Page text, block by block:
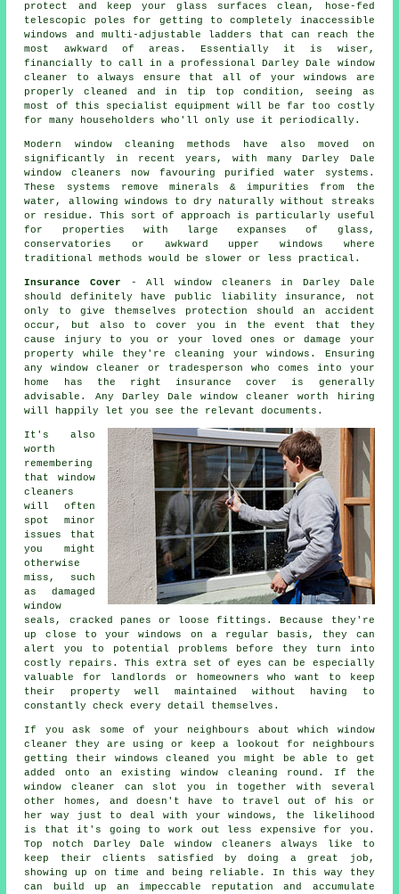
protect and keep your glass surfaces clean, hose-fed
telescopic poles for getting to completely inaccessible
windows and multi-adjustable ladders that can reach the
most awkward of areas. Essentially it is wiser,
financially to call in a professional Darley Dale window
cleaner to always ensure that all of your windows are
properly cleaned and in tip top condition, seeing as
most of this specialist equipment will be far too costly
for many householders who'll only use it periodically.
Modern window cleaning methods have also moved on
significantly in recent years, with many Darley Dale
window cleaners now favouring purified water systems.
These systems remove minerals & impurities from the
water, allowing windows to dry naturally without streaks
or residue. This sort of approach is particularly useful
for properties with large expanses of glass,
conservatories or awkward upper windows where
traditional methods would be slower or less practical.
Insurance Cover - Allwindow cleaners in Darley Dale
should definitely have public liability insurance, not
only to give themselves protection should an accident
occur, but also to cover you in the event that they
cause injury to you or your loved ones or damage your
property while they're cleaning yourwindows . Ensuring
any window cleaner or tradesperson who comes into your
home has the right insurance cover is generally
advisable. Any Darley Dale window cleaner worth hiring
will happily let you see the relevant documents.
It's also
worth
remembering
that window
cleaners
will often
spot minor
issues that
you might
otherwise
miss, such
as damaged
window
seals, cracked panes or loose fittings. Because they're
up close to your windows on a regular basis, they can
alert you to potential problems before they turn into
costly repairs. This extra set of eyes can be especially
valuable for landlords or homeowners who want to keep
their property well maintained without having to
constantly check every detail themselves.
If you ask some of your neighbours about which window
cleaner
they are using or keep a lookout for neighbours
getting their windows cleaned
you might be able to get
added onto an existing window cleaning round . If the
window cleaner can slot you in together with several
other homes, and doesn't have to travel out of his or
her way just to deal with your windows, the likelihood
is that it's going to work out less expensive for you.
Top notch Darley Dale window cleaners always like to
keep their clients satisfied by doing a great job,
showing up on time and being reliable. In this way they
can build up an impeccable reputation and accumulate